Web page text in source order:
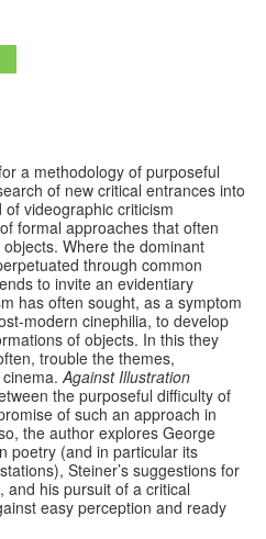
a methodology of purposeful
of new critical entrances into
videographic criticism
formal approaches that often
Where the dominant
through common
to invite an evidentiary
has often sought, as a symptom
modern cinephilia, to develop
of objects. In this they
trouble the themes,
cinema.Against Illustration
the purposeful difficulty of
of such an approach in
the author explores George
poetry (and in particular its
Steiner’s suggestions for
and his pursuit of a critical
easy perception and ready